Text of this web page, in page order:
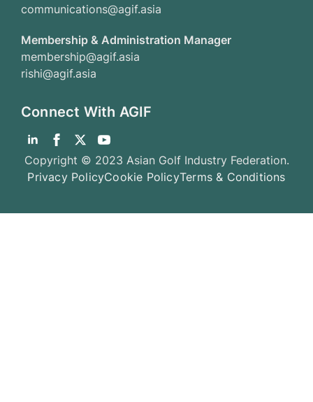
communications@agif.asia
Membership & Administration Manager
membership@agif.asia
rishi@agif.asia
Connect With AGIF
Copyright © 2023 Asian Golf Industry Federation.
Privacy PolicyCookie PolicyTerms & Conditions